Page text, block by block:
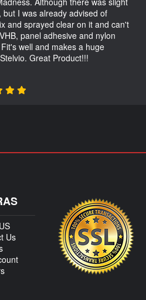
I was already advised of
and sprayed clear on it and can't
panel adhesive and nylon
well and makes a huge
Great Product!!!
Us